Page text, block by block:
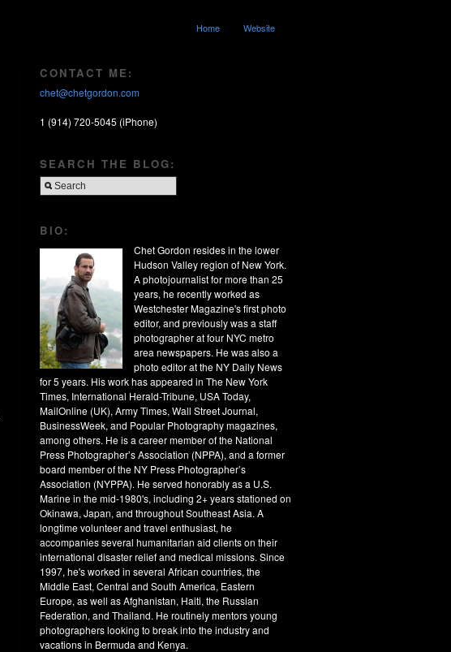
Home Website
CONTACT ME:
chet@chetgordon.com
1 (914) 720-5045 (iPhone)
SEARCH THE BLOG:
BIO:
Chet Gordon resides in the lower
Hudson Valley region of New York.
A photojournalist for more than 25
years, he recently worked as
Westchester Magazine's first photo
editor, and previously was a staff
photographer at four NYC metro
area newspapers. He was also a
photo editor at the NY Daily News
for 5 years. His work has appeared in The New York
Times, International Herald-Tribune, USA Today,
MailOnline (UK), Army Times, Wall Street Journal,
BusinessWeek, and Popular Photography magazines,
among others. He is a career member of the National
Press Photographer’s Association (NPPA), and a former
board member of the NY Press Photographer’s
Association (NYPPA). He served honorably as a U.S.
Marine in the mid-1980's, including 2+ years stationed on
Okinawa, Japan, and throughout Southeast Asia. A
longtime volunteer and travel enthusiast, he
accompanies several humanitarian aid clients on their
international disaster relief and medical missions. Since
1997, he's worked in several African countries, the
Middle East, Central and South America, Eastern
Europe, as well as Afghanistan, Haiti, the Russian
Federation, and Thailand. He routinely mentors young
photographers looking to break into the industry and
vacations in Bermuda and Kenya.